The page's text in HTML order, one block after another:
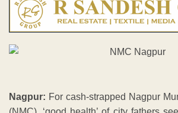
Nagpur: For cash-strapped Nagpur